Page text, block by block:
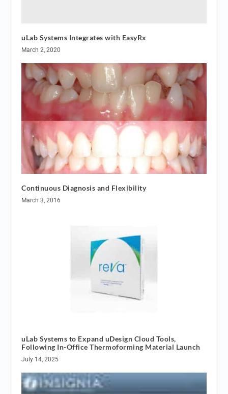
uLab Systems Integrates with EasyRx
March 2, 2020
Continuous Diagnosis and Flexibility
March 3, 2016
uLab Systems to Expand uDesign Cloud Tools,
Following In-Office Thermoforming Material Launch
July 14, 2025